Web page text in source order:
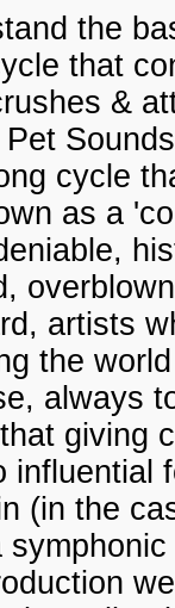
the
that
&
cycle
as a
artists
the
always
giving
influential
(in the